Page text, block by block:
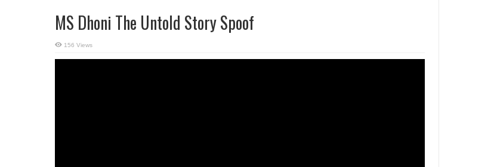
MS Dhoni The Untold Story Spoof
156 Views